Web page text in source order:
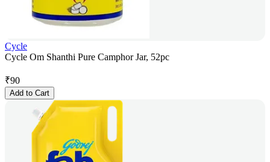
Cycle
Cycle Om Shanthi Pure Camphor Jar, 52pc
₹90
Add to Cart